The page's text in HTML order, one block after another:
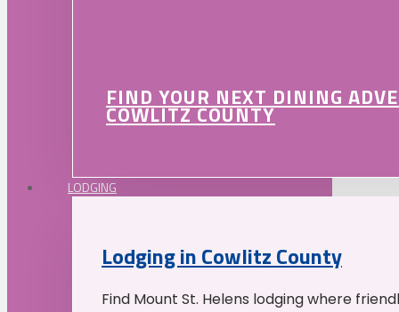
FIND YOUR NEXT DINING
COWLITZ COUNTY
LODGING
Lodging in Cowlitz County
Find Mount St. Helens lodging where